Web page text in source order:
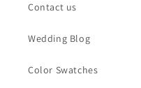
Contact us
Wedding Blog
Color Swatches